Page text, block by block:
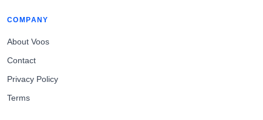
COMPANY
About Voos
Contact
Privacy Policy
Terms